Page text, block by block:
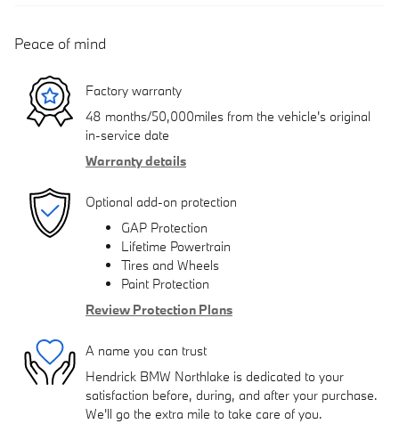
Peace of mind
Factory warranty
48 months/50,000miles from the vehicle's original
in-service date
Warranty details
Optional add-on protection
GAP Protection
Lifetime Powertrain
Tires and Wheels
Paint Protection
Review Protection Plans
A name you can trust
Hendrick BMW Northlake is dedicated to your
satisfaction before, during, and after your purchase.
We'll go the extra mile to take care of you.